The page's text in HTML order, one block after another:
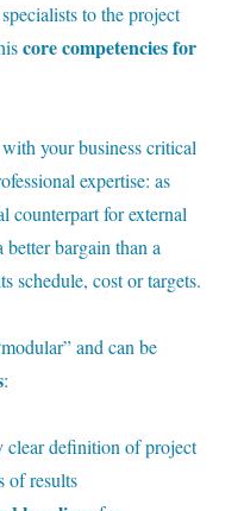
to the project
core competencies for
your business critical
expertise: as
counterpart for external
better bargain than a
schedule, cost or targets.
and can be
:
clear definition of project
of results